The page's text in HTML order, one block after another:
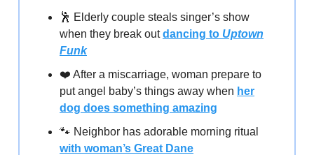
🕺 Elderly couple steals singer’s show
when they break outdancing to Uptown
Funk
❤️ After a miscarriage, woman prepare to
put angel baby’s things away when her
dog does something amazing
🐾 Neighbor has adorable morning ritual
with woman’s Great Dane